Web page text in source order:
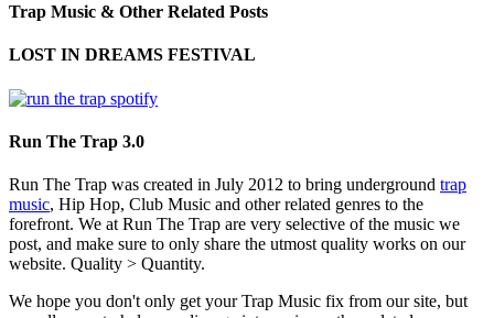
Trap Music & Other Related Posts
LOST IN DREAMS FESTIVAL
Run The Trap 3.0
Run The Trap was created in July 2012 to bring underground trap
music, Hip Hop, Club Music and other related genres to the
forefront. We at Run The Trap are very selective of the music we
post, and make sure to only share the utmost quality works on our
website. Quality > Quantity.
We hope you don't only get your Trap Music fix from our site, but